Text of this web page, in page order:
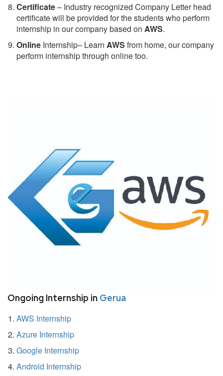
Certificate– Industry recognized Company Letter head
certificate will be provided for the students who perform
internship in our company based on AWS.
Online Internship– Learn AWS from home, our company
perform internship through online too.
Ongoing Internship in Gerua
AWS Internship
Azure Internship
Google Internship
Android Internship